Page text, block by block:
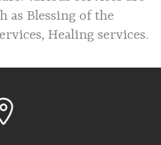
as Blessing of the
Healing services.